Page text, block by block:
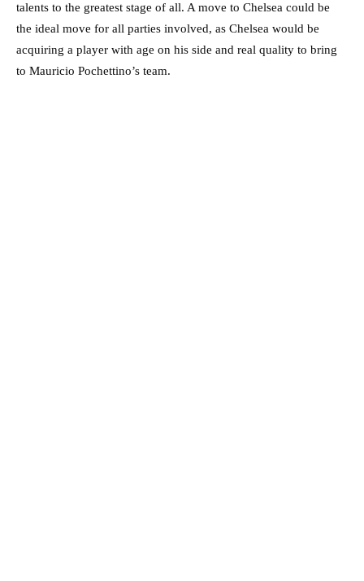
talents to the greatest stage of all. A move to Chelsea could be
the ideal move for all parties involved, as Chelsea would be
acquiring a player with age on his side and real quality to bring
to Mauricio Pochettino’s team.